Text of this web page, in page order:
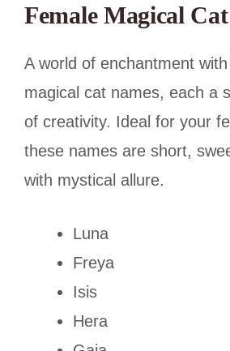
Female Magical
A world of enchantment
magical cat names, each a
of creativity. Ideal for your
these names are short,
with mystical allure.
Luna
Freya
Isis
Hera